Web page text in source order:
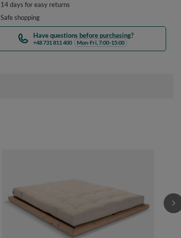
14days for easy returns
Safe shopping
Have questions before purchasing?
+48 731 811 400 Mon-Fri, 7:00-15:00